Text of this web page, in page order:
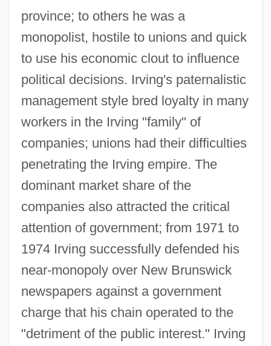
province; to others he was a
monopolist, hostile to unions and quick
to use his economic clout to influence
political decisions. Irving's paternalistic
management style bred loyalty in many
workers in the Irving "family" of
companies; unions had their difficulties
penetrating the Irving empire. The
dominant market share of the
companies also attracted the critical
attention of government; from 1971 to
1974 Irving successfully defended his
near-monopoly over New Brunswick
newspapers against a government
charge that his chain operated to the
"detriment of the public interest." Irving